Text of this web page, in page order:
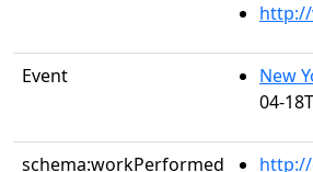
Event
New
04-
schema:workPerformed